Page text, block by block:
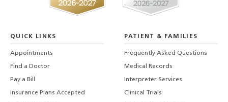
QUICK LINKS
Appointments
Find a Doctor
Pay a Bill
Insurance Plans Accepted
PATIENT & FAMILIES
Frequently Asked Questions
Medical Records
Interpreter Services
Clinical Trials